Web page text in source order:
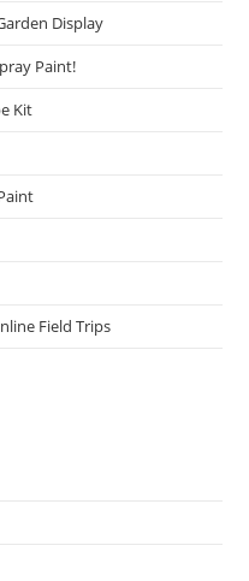
Display
Paint!
Kit
Field Trips